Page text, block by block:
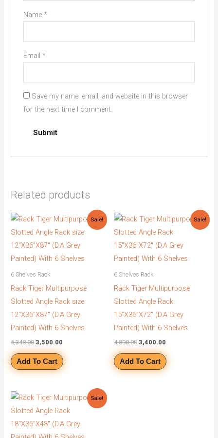
Name *
Email *
Save my name, email, and website in this browser
for the next time I comment.
Related products
Sale!
6 Shelves Rack
Rack Tiger Multipurpose
Slotted Angle Rack size
12″X36″X87″ (D.A Grey
Painted) With 6 Shelves
5,348.00
Original
price
was:
₹5,348.00.
3,500.00
Current
price
is:
₹3,500.00.
Add To Cart
Sale!
6 Shelves Rack
Rack Tiger Multipurpose
Slotted Angle Rack
15”X36”X72” (D.A Grey
Painted) With 6 Shelves
4,800.00
Original
price
was:
₹4,800.00.
3,400.00
Current
price
is:
₹3,400.00.
Add To Cart
Sale!
Original
price
was:
₹4,950.00.
Current
price
is:
₹3,550.00.